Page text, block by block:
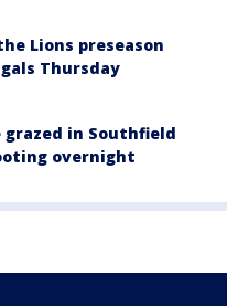
Lions preseason
Thursday
grazed in Southfield
overnight